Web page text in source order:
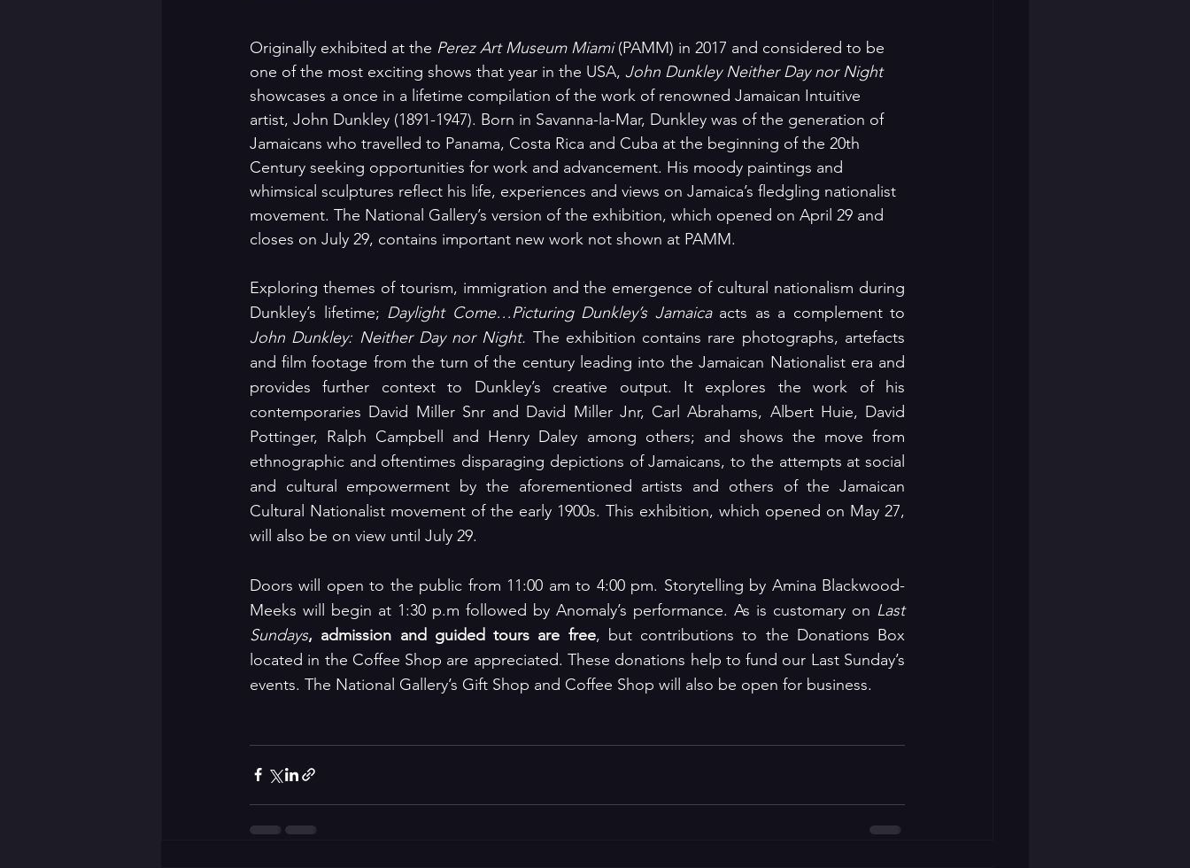
Originally exhibited at the Perez Art Museum Miami (PAMM) in 2017 and considered to be
one of the most exciting shows that year in the USA, John Dunkley Neither Day nor Night
showcases a once in a lifetime compilation of the work of renowned Jamaican Intuitive
artist, John Dunkley (1891-1947). Born in Savanna-la-Mar, Dunkley was of the generation of
Jamaicans who travelled to Panama, Costa Rica and Cuba at the beginning of the 20th
Century seeking opportunities for work and advancement. His moody paintings and
whimsical sculptures reflect his life, experiences and views on Jamaica’s fledgling nationalist
movement. The National Gallery’s version of the exhibition, which opened on April 29 and
closes on July 29, contains important new work not shown at PAMM.
Exploring themes of tourism, immigration and the emergence of cultural nationalism during
Dunkley’s lifetime; Daylight Come…Picturing Dunkley’s Jamaica
John Dunkley: Neither Day nor Night. The exhibition contains rare photographs, artefacts
and film footage from the turn of the century leading into the Jamaican Nationalist era and
provides further context to Dunkley’s creative output. It explores the work of his
contemporaries David Miller Snr and David Miller Jnr, Carl Abrahams, Albert Huie, David
Pottinger, Ralph Campbell and Henry Daley among others; and shows the move from
ethnographic and oftentimes disparaging depictions of Jamaicans, to the attempts at social
and cultural empowerment by the aforementioned artists and others of the Jamaican
Cultural Nationalist movement of the early 1900s. This exhibition, which opened on May 27,
will also be on view until July 29.
Doors will open to the public from 11:00 am to 4:00 pm. Storytelling by Amina Blackwood-
Meeks will begin at 1:30 p.m followed by Anomaly’s performance. As is customary on Last
Sundays, admission and guided tours are free, but contributions to the Donations Box
located in the Coffee Shop are appreciated. These donations help to fund our Last Sunday’s
events. The National Gallery’s Gift Shop and Coffee Shop will also be open for business.